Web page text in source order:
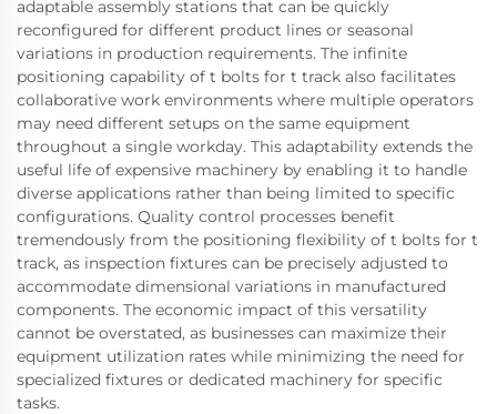
adaptable assembly stations that can be quickly
reconfigured for different product lines or seasonal
variations in production requirements. The infinite
positioning capability of t bolts for t track also facilitates
collaborative work environments where multiple operators
may need different setups on the same equipment
throughout a single workday. This adaptability extends the
useful life of expensive machinery by enabling it to handle
diverse applications rather than being limited to specific
configurations. Quality control processes benefit
tremendously from the positioning flexibility of t bolts for t
track, as inspection fixtures can be precisely adjusted to
accommodate dimensional variations in manufactured
components. The economic impact of this versatility
cannot be overstated, as businesses can maximize their
equipment utilization rates while minimizing the need for
specialized fixtures or dedicated machinery for specific
tasks.